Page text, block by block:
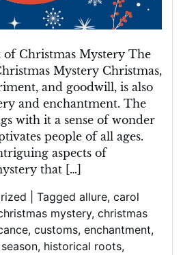
Christmas Mystery The
Mystery Christmas,
and goodwill, is also
and enchantment. The
with it a sense of wonder
people of all ages.
aspects of
that […]
Tagged allure, carol
mystery, christmas
, customs, enchantment,
, historical roots,